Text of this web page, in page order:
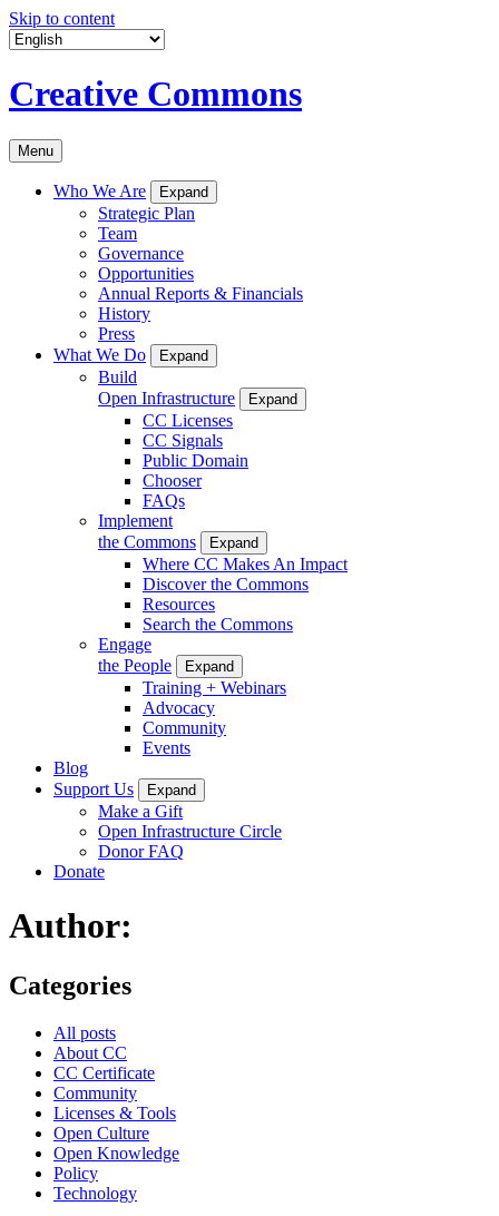
Skip to content
Creative Commons
Menu
Who We Are Expand
Strategic Plan
Team
Governance
Opportunities
Annual Reports & Financials
History
Press
What We Do
Expand
Build
Open Infrastructure
Expand
CC Licenses
CC Signals
Public Domain
Chooser
FAQs
Implement
the Commons
Expand
Where CC Makes An Impact
Discover the Commons
Resources
Search the Commons
Engage
the People
Expand
Training + Webinars
Advocacy
Community
Events
Blog
Support Us
Expand
Make a Gift
Open Infrastructure Circle
Donor FAQ
Donate
Author:
Categories
All posts
About CC
CC Certificate
Community
Licenses & Tools
Open Culture
Open Knowledge
Policy
Technology